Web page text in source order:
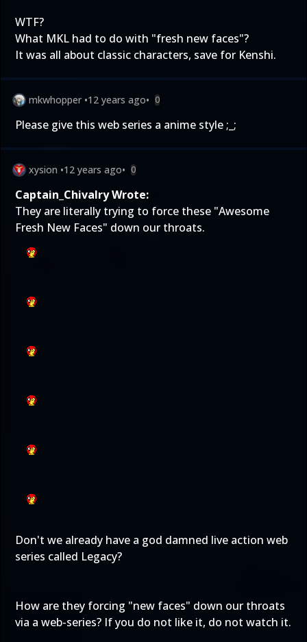
WTF?
What MKL had to do with "fresh new faces"?
It was all about classic characters, save for Kenshi.
mkwhopper •12 years ago• 0
Please give this web series a anime style ;_;
xysion •12 years ago• 0
Captain_Chivalry Wrote:
They are literally trying to force these "Awesome
Fresh New Faces" down our throats.
Don't we already have a god damned live action web
series called Legacy?
How are they forcing "new faces" down our throats
via a web-series? If you do not like it, do not watch it.